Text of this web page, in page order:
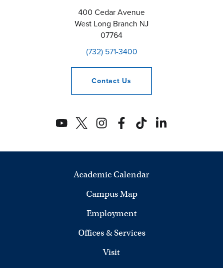
400 Cedar Avenue
West Long Branch NJ
07764
(732) 571-3400
Contact Us
Academic Calendar
Campus Map
Employment
Offices & Services
Visit